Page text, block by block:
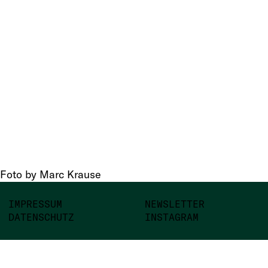
Foto by Marc Krause
IMPRESSUM
DATENSCHUTZ
NEWSLETTER
INSTAGRAM